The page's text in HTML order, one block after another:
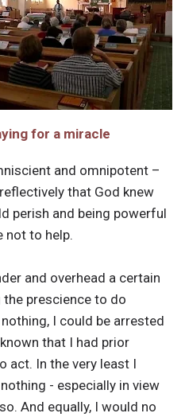
for a miracle
and omnipotent –
that God knew
perish and being powerful
not to help.
and overhead a certain
prescience to do
I could be arrested
that I had prior
act. In the very least I
- especially in view
And equally, I would no